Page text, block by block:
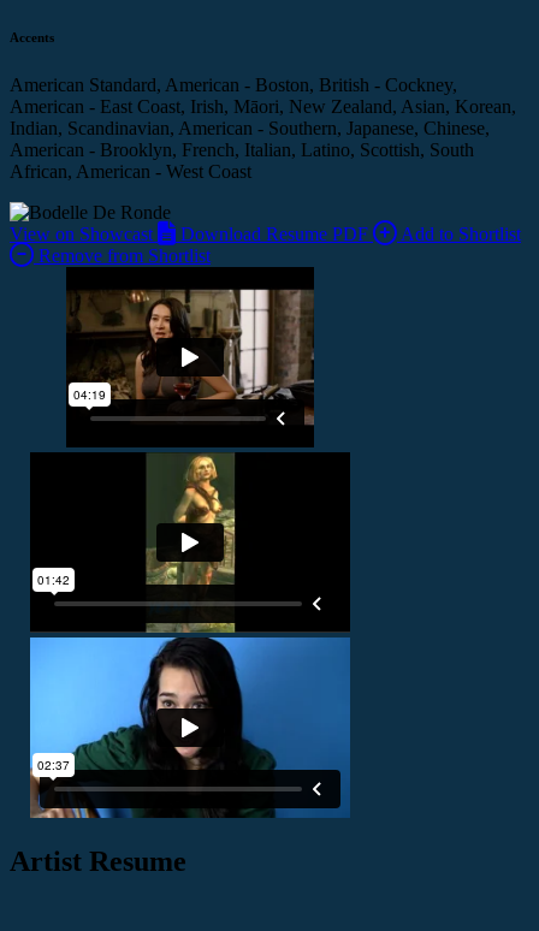
Accents
American Standard, American - Boston, British - Cockney,
American - East Coast, Irish, Māori, New Zealand, Asian, Korean,
Indian, Scandinavian, American - Southern, Japanese, Chinese,
American - Brooklyn, French, Italian, Latino, Scottish, South
African, American - West Coast
View on Showcast Download Resume PDF
Add to Shortlist
Remove from Shortlist
Artist Resume